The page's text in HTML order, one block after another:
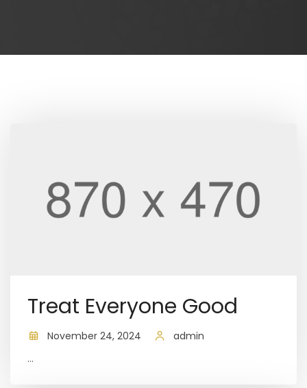
Treat Everyone Good
November 24, 2024
admin
...